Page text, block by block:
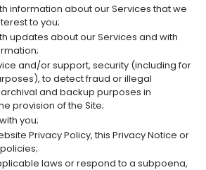
information about our Services that we
to you;
updates about our Services and with
and/or support, security (including for
to detect fraud or illegal
and backup purposes in
provision of the Site;
you;
Privacy Policy, this Privacy Notice or
laws or respond to a subpoena,